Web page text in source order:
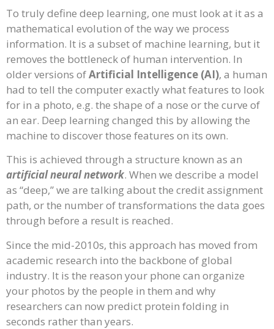
To truly define deep learning, one must look at it as a
mathematical evolution of the way we process
information. It is a subset of machine learning, but it
removes the bottleneck of human intervention. In
older versions ofArtificial Intelligence (AI), a human
had to tell the computer exactly what features to look
for in a photo, e.g. the shape of a nose or the curve of
an ear. Deep learning changed this by allowing the
machine to discover those features on its own.
This is achieved through a structure known as an
artificial neural network. When we describe a model
as “deep,” we are talking about the credit assignment
path, or the number of transformations the data goes
through before a result is reached.
Since the mid-2010s, this approach has moved from
academic research into the backbone of global
industry. It is the reason your phone can organize
your photos by the people in them and why
researchers can now predict protein folding in
seconds rather than years.